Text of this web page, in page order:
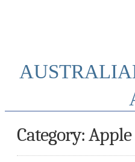
Category: Apple